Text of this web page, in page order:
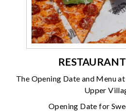
The Opening Date and Menu
Upper
Opening Date for